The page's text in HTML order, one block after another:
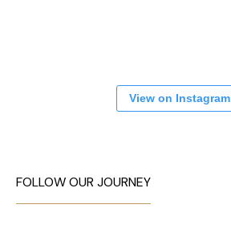
View on Instagram
FOLLOW OUR JOURNEY